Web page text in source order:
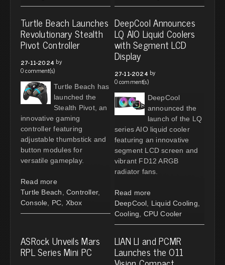
Turtle Beach Launches
Revolutionary Stealth
Pivot Controller
27-11-2024 by
0 comment(s)
Turtle Beach has
launched the
Stealth Pivot, an
innovative gaming
controller featuring
adjustable thumbstick and
button modules for
versatile gameplay.
Read more
Turtle Beach
Controller,
Console
PC Xbox
DeepCool Announces
LQ AIO Liquid Coolers
with Segment LCD
Display
27-11-2024 by
0 comment(s)
DeepCool
announced the
launch of the LQ
series AIO liquid cooler
featuring an innovative
segment LCD screen and
vibrant FD12 ARGB
radiator fans.
Read more
DeepCool
Liquid Cooling
Cooling
CPU Cooler
ASRock Unveils Mars
RPL Series Mini PC
LIAN LI and PCMR
Launches the O11